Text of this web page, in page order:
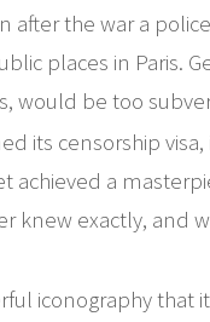
after the war a
places in Paris.
would be too
its censorship visa,
achieved a
knew exactly, and
iconography that